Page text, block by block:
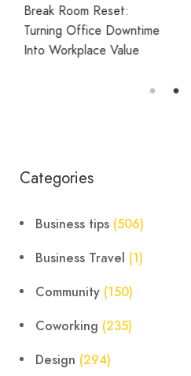
Break Room Reset:
Turning Office Downtime
Into Workplace Value
Categories
Business tips (506)
Business Travel (1)
Community (150)
Coworking (235)
Design (294)